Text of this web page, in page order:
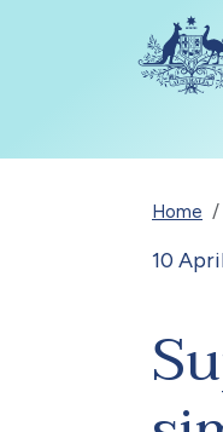
Skip to main content
Home
10